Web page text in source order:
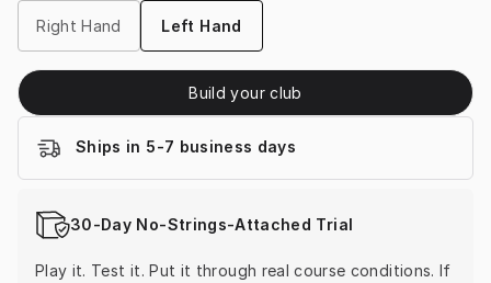
Right Hand Left Hand
Build your club
Ships in 5-7 business days
30-Day No-Strings-Attached Trial
Play it. Test it. Put it through real course conditions. If